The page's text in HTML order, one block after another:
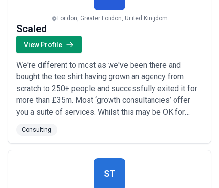
London, Greater London, United Kingdom
Scaled
View Profile
We're different to most as we've been there and
bought the tee shirt having grown an agency from
scratch to 250+ people and successfully exited it for
more than £35m. Most ‘growth consultancies’ offer
you a suite of services. Whilst this may be OK for
deliver a result, not a service. It’s why we have spent
15 years developing an end-to-end process, to
connect the unconnected dots. We roll our s...
Consulting
ST